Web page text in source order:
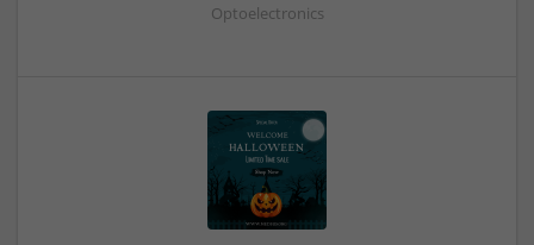
Optoelectronics